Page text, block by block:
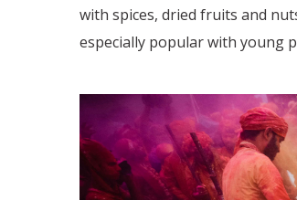
with spices, dried fruits and
especially popular with young